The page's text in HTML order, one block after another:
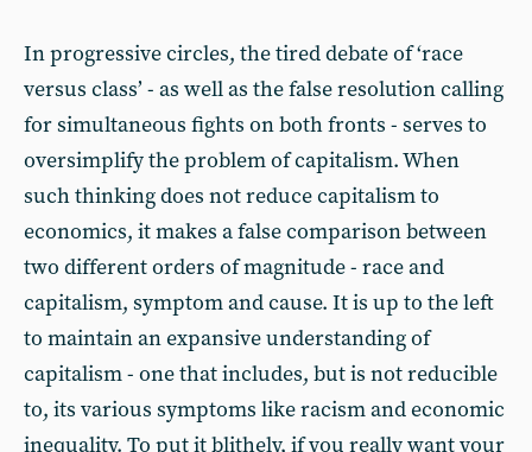
In progressive circles, the tired debate of ‘race
versus class’ - as well as the false resolution calling
for simultaneous fights on both fronts - serves to
oversimplify the problem of capitalism. When
such thinking does not reduce capitalism to
economics, it makes a false comparison between
two different orders of magnitude - race and
capitalism, symptom and cause. It is up to the left
to maintain an expansive understanding of
capitalism - one that includes, but is not reducible
to, its various symptoms like racism and economic
inequality. To put it blithely, if you really want your